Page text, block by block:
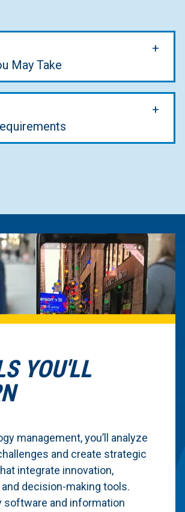
May Take
YOU'LL
management, you’ll analyze
and create strategic
integrate innovation,
decision-making tools.
software and information